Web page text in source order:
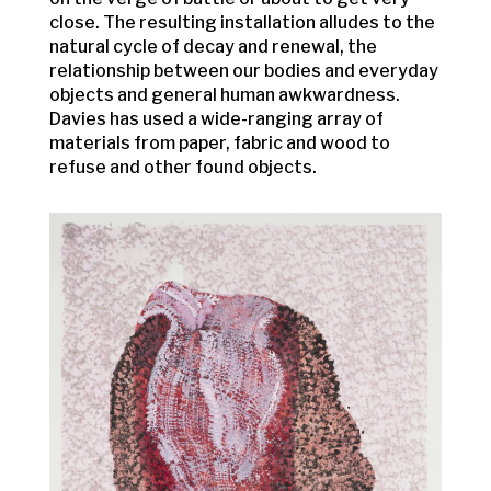
close. The resulting installation alludes to the
natural cycle of decay and renewal, the
relationship between our bodies and everyday
objects and general human awkwardness.
Davies has used a wide-ranging array of
materials from paper, fabric and wood to
refuse and other found objects.